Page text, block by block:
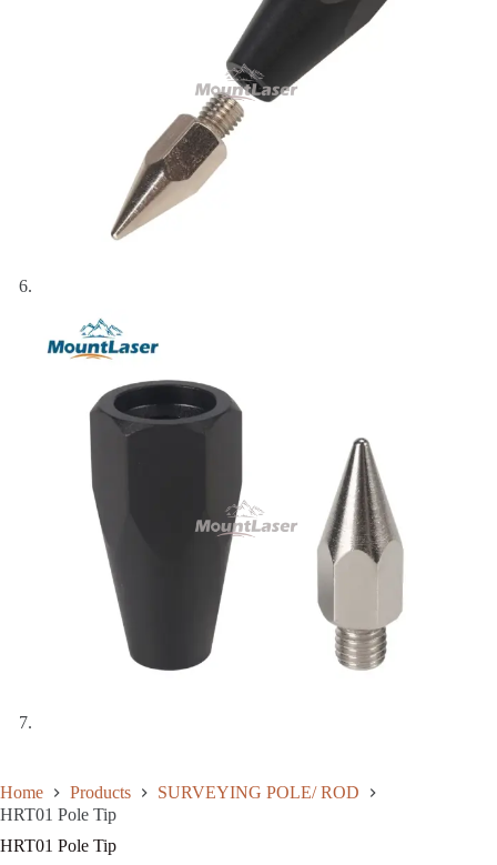
Home Products
SURVEYING POLE/ ROD
HRT01 Pole Tip
HRT01 Pole Tip